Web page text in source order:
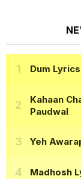
Dum Lyrics
Kahaan
Paudwal
Yeh
Madhosh